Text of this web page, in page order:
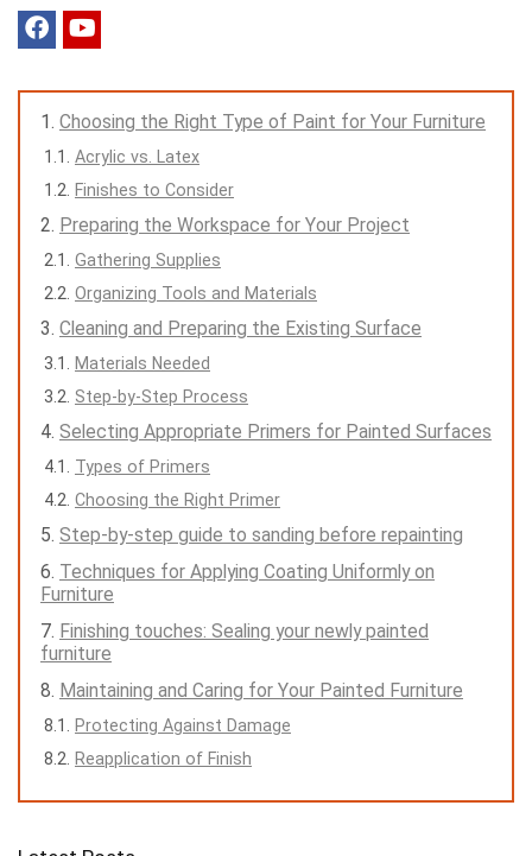
Choosing the Right Type of Paint for Your Furniture
Acrylic vs. Latex
Finishes to Consider
Preparing the Workspace for Your Project
Gathering Supplies
Organizing Tools and Materials
Cleaning and Preparing the Existing Surface
Materials Needed
Step-by-Step Process
Selecting Appropriate Primers for Painted Surfaces
Types of Primers
Choosing the Right Primer
Step-by-step guide to sanding before repainting
Techniques for Applying Coating Uniformly on
Furniture
Finishing touches: Sealing your newly painted
furniture
Maintaining and Caring for Your Painted Furniture
Protecting Against Damage
Reapplication of Finish